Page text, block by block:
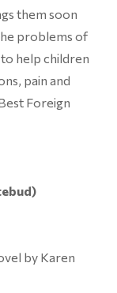
them soon
problems of
help children
pain and
Foreign
by Karen